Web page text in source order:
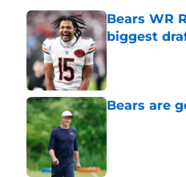
Bears WR
biggest
Published by on
Bears are
Published by on